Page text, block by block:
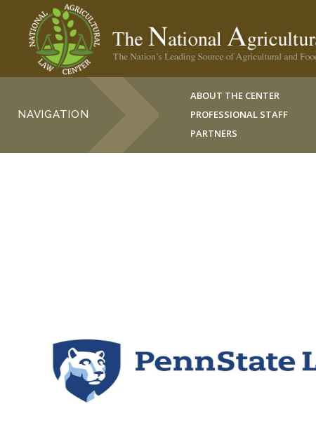
NAVIGATION
ABOUT THE CENTER
PROFESSIONAL STAFF
PARTNERS